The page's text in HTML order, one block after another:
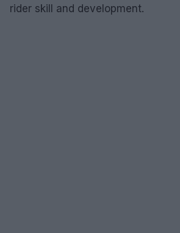
rider skill and development.